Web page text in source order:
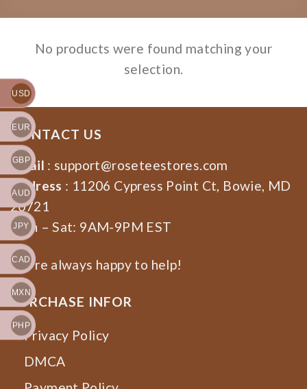
No products were found matching your
selection.
CONTACT US
Email : support@roseteestores.com
Address : 11206 Cypress Point Ct, Bowie, MD
20721
Mon – Sat: 9AM-9PM EST
We’re always happy to help!
PURCHASE INFOR
Privacy Policy
DMCA
USD
EUR
GBP
AUD
JPY
CAD
MXN
PHP